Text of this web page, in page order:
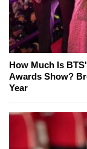
How Much Is
Awards Show?
Year